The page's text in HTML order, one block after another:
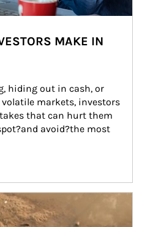
MAKE IN
hiding out in cash, or
markets, investors
that can hurt them
avoid?the most